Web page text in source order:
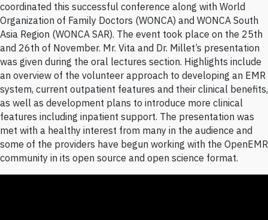
coordinated this successful conference along with World
Organization of Family Doctors (WONCA) and WONCA South
Asia Region (WONCA SAR). The event took place on the 25th
and 26th of November. Mr. Vita and Dr. Millet’s presentation
was given during the oral lectures section. Highlights include
an overview of the volunteer approach to developing an EMR
system, current outpatient features and their clinical benefits,
as well as development plans to introduce more clinical
features including inpatient support. The presentation was
met with a healthy interest from many in the audience and
some of the providers have begun working with the OpenEMR
community in its open source and open science format.